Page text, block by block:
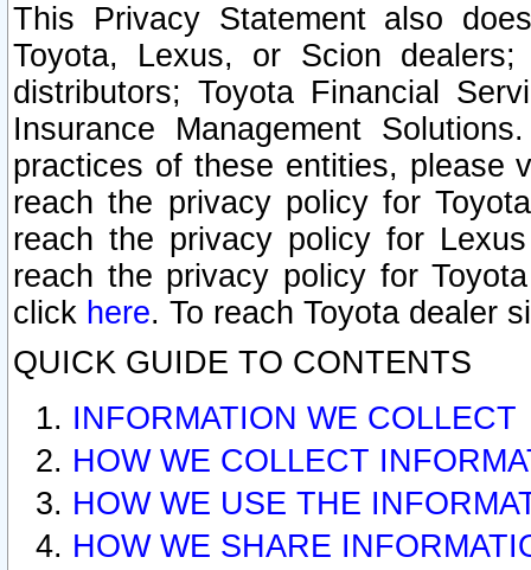
This Privacy Statement also
Toyota, Lexus, or Scion
distributors; Toyota Financial
Insurance Management
practices of these entities, please
reach the privacy policy for
reach the privacy policy for
reach the privacy policy for
click here. To reach Toyota dealer
QUICK GUIDE TO CONTENTS
INFORMATION WE COLLECT
HOW WE COLLECT
HOW WE USE THE
HOW WE SHARE